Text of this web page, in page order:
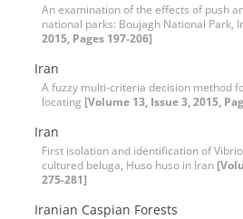
An examination of the effects of push
national parks: Boujagh National Park,
2015, Pages 197-206]
Iran
A fuzzy multi-criteria decision method
locating [Volume 13, Issue 3, 2015,
Iran
First isolation and identification of
cultured beluga, Huso huso in Iran
275-281]
Iranian Caspian Forests